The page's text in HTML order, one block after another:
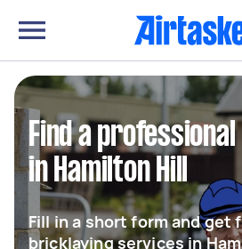
Find a
in Hamilton Hill
Fill in a short form and get
bricklaying services in